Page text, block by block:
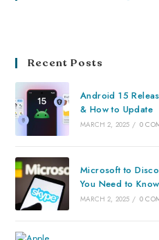
Recent Posts
Android 15
& How to Update
MARCH 2, 2025 / 0
Microsoft to
You Need to
MARCH 2, 2025 / 0